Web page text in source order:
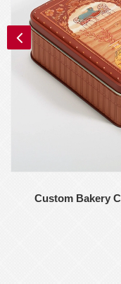
Custom Bakery